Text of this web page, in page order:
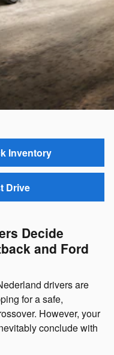
Inventory
Drive
Decide
and Ford
drivers are
for a safe,
However, your
conclude with